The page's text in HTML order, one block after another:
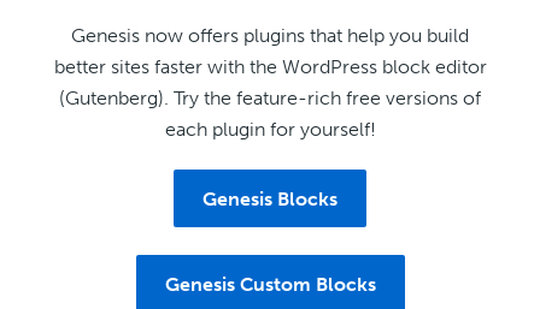
Genesis now offers plugins that help you build
better sites faster with the WordPress block editor
(Gutenberg). Try the feature-rich free versions of
each plugin for yourself!
Genesis Blocks
Genesis Custom Blocks